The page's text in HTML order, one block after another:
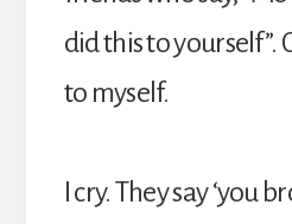
did this to yourself”.
to myself.
I cry. They say ‘you